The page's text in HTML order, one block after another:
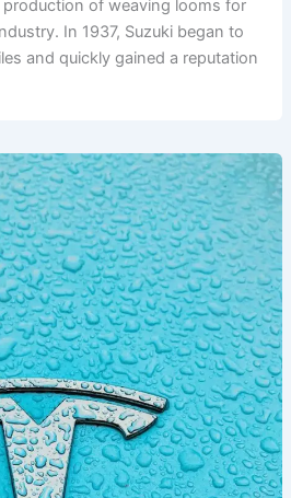
of weaving looms for
In 1937, Suzuki began to
and quickly gained a reputation